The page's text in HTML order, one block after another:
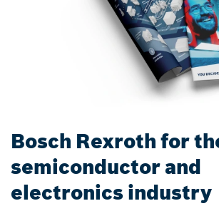
Bosch Rexroth for
semiconductor and
electronics industry